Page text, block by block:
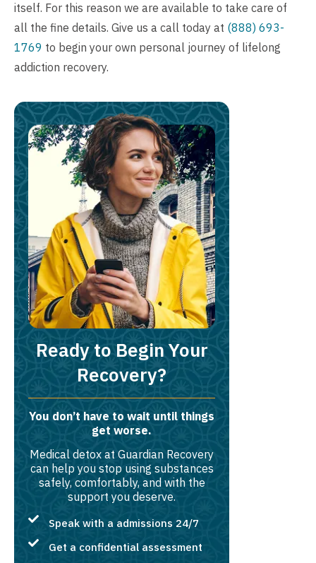
itself. For this reason we are available to take care of
all the fine details. Give us a call today at (888) 693-
1769 to begin your own personal journey of lifelong
addiction recovery.
Ready to Begin Your
Recovery?
You don’t have to wait until things
get worse.
Medical detox at Guardian Recovery
can help you stop using substances
safely, comfortably, and with the
support you deserve.
Speak with a admissions 24/7
Get a confidential assessment